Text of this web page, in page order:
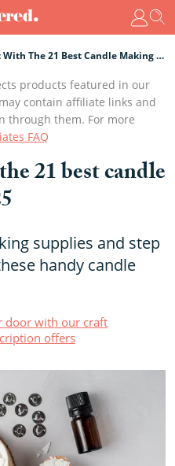
Shine Bright With The 21 Best Candle Making Kits In 2025
products featured in our
contain affiliate links and
through them. For more
FAQ
21 best candle
supplies and step
handy candle
door with our craft
offers